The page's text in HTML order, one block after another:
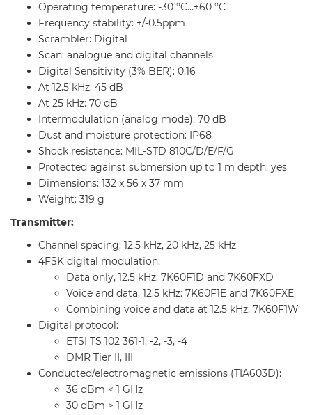
Operating temperature: -30 °C…+60 °C
Frequency stability: +/-0.5ppm
Scrambler: Digital
Scan: analogue and digital channels
Digital Sensitivity (3% BER): 0.16
At 12.5 kHz: 45 dB
At 25 kHz: 70 dB
Intermodulation (analog mode): 70 dB
Dust and moisture protection: IP68
Shock resistance: MIL-STD 810C/D/E/F/G
Protected against submersion up to 1 m depth: yes
Dimensions: 132 x 56 x 37 mm
Weight: 319 g
Transmitter:
Channel spacing: 12.5 kHz, 20 kHz, 25 kHz
4FSK digital modulation:
Data only, 12.5 kHz: 7K60F1D and 7K60FXD
Voice and data, 12.5 kHz: 7K60F1E and 7K60FXE
Combining voice and data at 12.5 kHz: 7K60F1W
Digital protocol:
ETSI TS 102 361-1, -2, -3, -4
DMR Tier II, III
Conducted/electromagnetic emissions (TIA603D):
36 dBm < 1 GHz
30 dBm > 1 GHz